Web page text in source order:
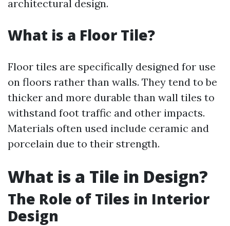
architectural design.
What is a Floor Tile?
Floor tiles are specifically designed for use
on floors rather than walls. They tend to be
thicker and more durable than wall tiles to
withstand foot traffic and other impacts.
Materials often used include ceramic and
porcelain due to their strength.
What is a Tile in Design?
The Role of Tiles in Interior
Design